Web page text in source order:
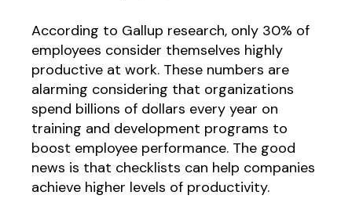
According to Gallup research, only 30% of
employees consider themselves highly
productive at work. These numbers are
alarming considering that organizations
spend billions of dollars every year on
training and development programs to
boost employee performance. The good
news is that checklists can help companies
achieve higher levels of productivity.